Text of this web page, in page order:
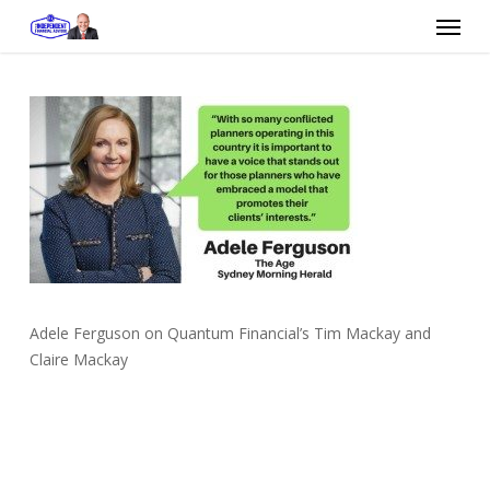
Menu
Adele Ferguson on Quantum Financial’s Tim Mackay and
Claire Mackay